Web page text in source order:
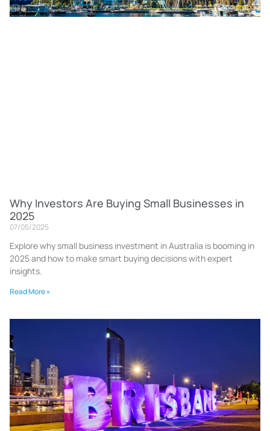
Why Investors Are Buying Small Businesses in
2025
07/05/2025
Explore why small business investment in Australia is booming in
2025 and how to make smart buying decisions with expert
insights.
Read More »